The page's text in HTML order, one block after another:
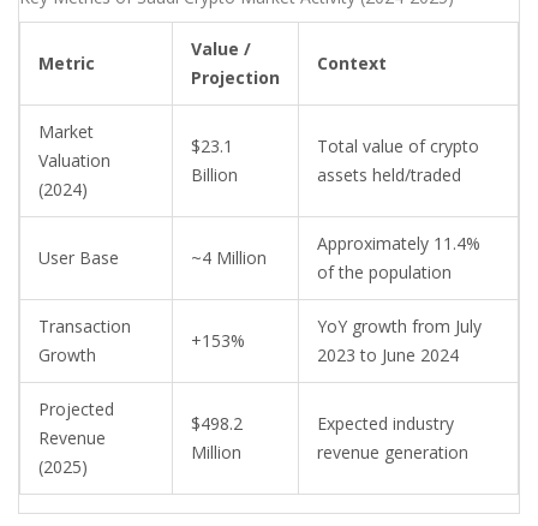
Metric
Value /
Projection
Context
Market
Valuation
(2024)
$23.1
Billion
Total value of crypto
assets held/traded
User Base ~4 Million
Approximately 11.4%
of the population
Transaction
Growth
+153%
YoY growth from July
2023 to June 2024
Projected
Revenue
(2025)
$498.2
Million
Expected industry
revenue generation